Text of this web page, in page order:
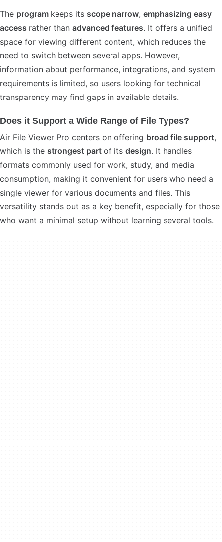
The program keeps its scope narrow, emphasizing easy
access rather than advanced features. It offers a unified
space for viewing different content, which reduces the
need to switch between several apps. However,
information about performance, integrations, and system
requirements is limited, so users looking for technical
transparency may find gaps in available details.
Does it Support a Wide Range of File Types?
Air File Viewer Pro centers on offering broad file support,
which is the strongest part of its design. It handles
formats commonly used for work, study, and media
consumption, making it convenient for users who need a
single viewer for various documents and files. This
versatility stands out as a key benefit, especially for those
who want a minimal setup without learning several tools.